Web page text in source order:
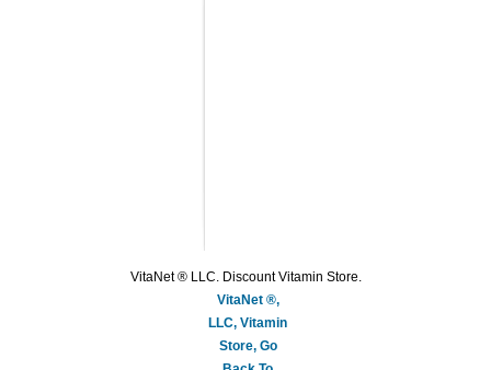
VitaNet ® LLC. Discount Vitamin Store.
VitaNet ®,
LLC, Vitamin
Store, Go